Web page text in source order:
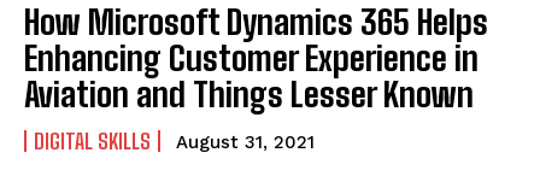
How Microsoft Dynamics 365 Helps
Enhancing Customer Experience in
Aviation and Things Lesser Known
DIGITAL SKILLS August 31, 2021